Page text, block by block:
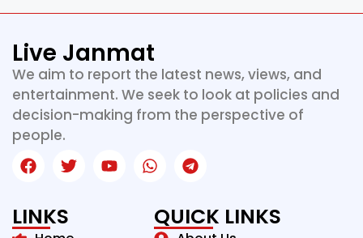
Live Janmat
We aim to report the latest news, views, and
entertainment. We seek to look at policies and
decision-making from the perspective of
people.
LINKS QUICK LINKS